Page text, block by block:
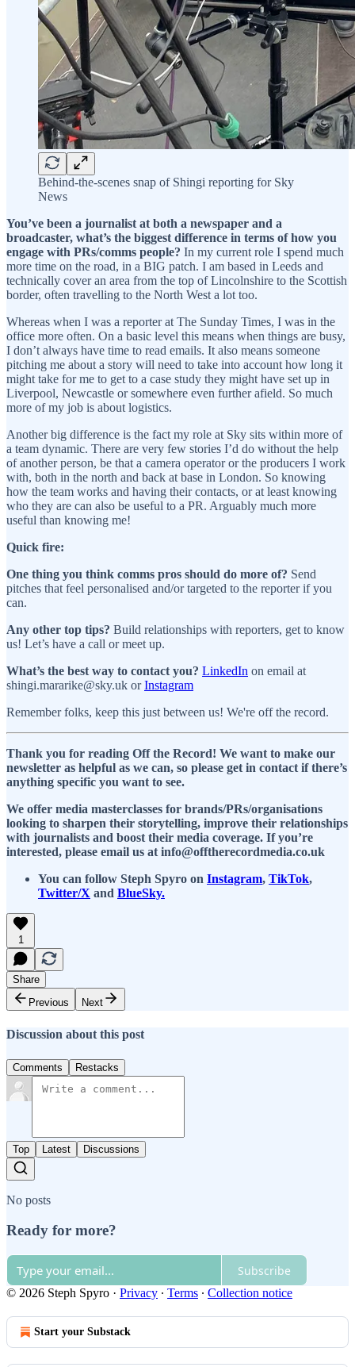
Behind-the-scenes snap of Shingi reporting for Sky
News
You’ve been a journalist at both a newspaper and a
broadcaster, what’s the biggest difference in terms of how you
engage with PRs/comms people? In my current role I spend much
more time on the road, in a BIG patch. I am based in Leeds and
technically cover an area from the top of Lincolnshire to the Scottish
border, often travelling to the North West a lot too.
Whereas when I was a reporter at The Sunday Times, I was in the
office more often. On a basic level this means when things are busy,
I don’t always have time to read emails. It also means someone
pitching me about a story will need to take into account how long it
might take for me to get to a case study they might have set up in
Liverpool, Newcastle or somewhere even further afield. So much
more of my job is about logistics.
Another big difference is the fact my role at Sky sits within more of
a team dynamic. There are very few stories I’d do without the help
of another person, be that a camera operator or the producers I work
with, both in the north and back at base in London. So knowing
how the team works and having their contacts, or at least knowing
who they are can also be useful to a PR. Arguably much more
useful than knowing me!
Quick fire:
One thing you think comms pros should do more of? Send
pitches that feel personalised and/or targeted to the reporter if you
can.
Any other top tips? Build relationships with reporters, get to know
us! Let’s have a call or meet up.
What’s the best way to contact you? LinkedIn on email at
shingi.mararike@sky.uk orInstagram
Remember folks, keep this just between us! We're off the record.
Thank you for reading Off the Record! We want to make our
newsletter as helpful as we can, so please get in contact if there’s
anything specific you want to see.
We offer media masterclasses for brands/PRs/organisations
looking to sharpen their storytelling, improve their relationships
with journalists and boost their media coverage. If you’re
interested, please email us at info@offtherecordmedia.co.uk
You can follow Steph Spyro on Instagram, TikTok,
Twitter/X and BlueSky.
1
Share
Previous
Next
Discussion about this post
Comments Restacks
Top Latest Discussions
No posts
Ready for more?
Subscribe
© 2026 Steph Spyro · Privacy ∙ Terms ∙ Collection notice
Start your Substack